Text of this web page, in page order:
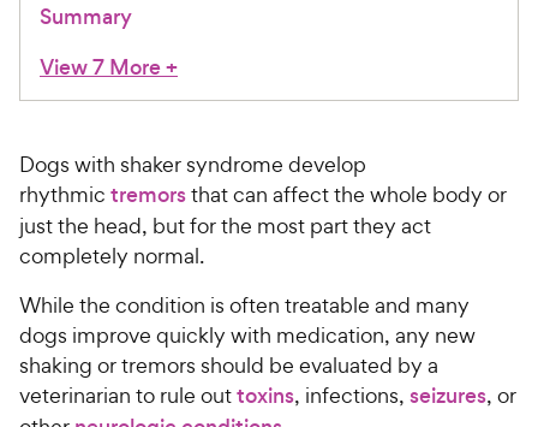
Summary
View 7 More+
Dogs with shaker syndrome develop
rhythmic tremorsthat can affect the whole body or
just the head, but for the most part they act
completely normal.
While the condition is often treatable and many
dogs improve quickly with medication, any new
shaking or tremors should be evaluated by a
veterinarian to rule outtoxins, infections, seizures, or